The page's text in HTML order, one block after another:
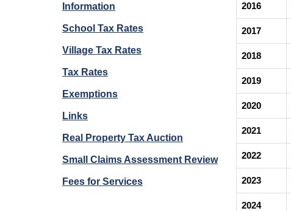
2016
2017
2018
2019
2020
2021
2022
2023
2024
Information
School Tax Rates
Village Tax Rates
Tax Rates
Exemptions
Links
Real Property Tax Auction
Small Claims Assessment Review
Fees for Services